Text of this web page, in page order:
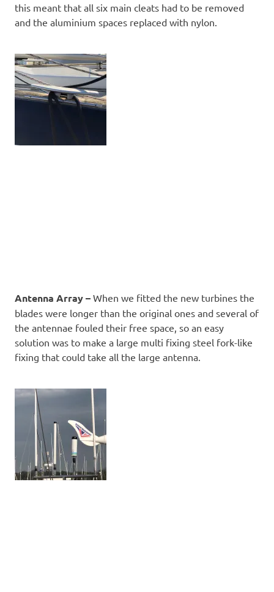
this meant that all six main cleats had to be removed
and the aluminium spaces replaced with nylon.
Antenna Array – When we fitted the new turbines the
blades were longer than the original ones and several of
the antennae fouled their free space, so an easy
solution was to make a large multi fixing steel fork-like
fixing that could take all the large antenna.